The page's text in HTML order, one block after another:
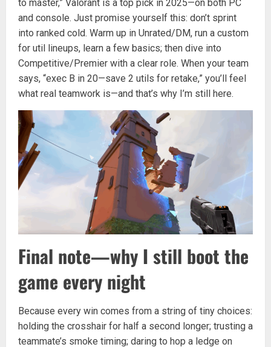
to master,” Valorant is a top pick in 2025—on both PC
and console. Just promise yourself this: don’t sprint
into ranked cold. Warm up in Unrated/DM, run a custom
for util lineups, learn a few basics; then dive into
Competitive/Premier with a clear role. When your team
says, “exec B in 20—save 2 utils for retake,” you’ll feel
what real teamwork is—and that’s why I’m still here.
Final note—why I still boot the
game every night
Because every win comes from a string of tiny choices:
holding the crosshair for half a second longer; trusting a
teammate’s smoke timing; daring to hop a ledge on